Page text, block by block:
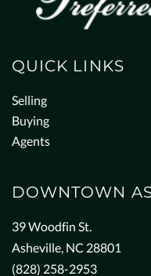
QUICK LINKS
Selling
Buying
Agents
DOWNTOWN
39 Woodfin St.
Asheville, NC 28801
(828) 258-2953